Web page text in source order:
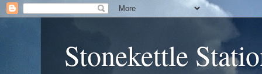
Stonekettle